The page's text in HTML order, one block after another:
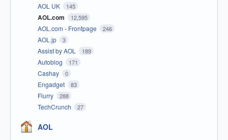
AOL UK 145
AOL.com 12,595
AOL.com - Frontpage 246
AOL.jp 3
Assist by AOL 189
Autoblog 171
Cashay 0
Engadget 83
Flurry 288
TechCrunch 27
AOL